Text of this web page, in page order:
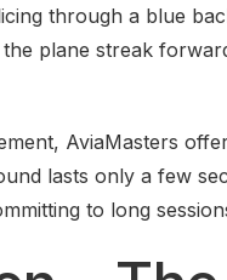
through a blue
plane streak
AviaMasters
lasts only a few
to long